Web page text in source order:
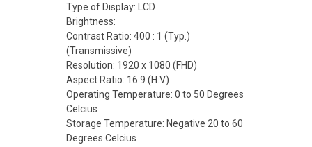
Type of Display: LCD
Brightness:
Contrast Ratio: 400 : 1 (Typ.)
(Transmissive)
Resolution: 1920 x 1080 (FHD)
Aspect Ratio: 16:9 (H:V)
Operating Temperature: 0 to 50 Degrees
Celcius
Storage Temperature: Negative 20 to 60
Degrees Celcius